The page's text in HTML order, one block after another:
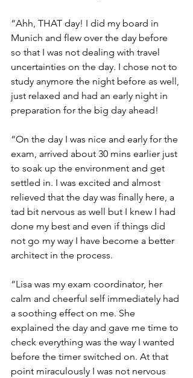
“Ahh, THAT day! I did my board in
Munich and flew over the day before
so that I was not dealing with travel
uncertainties on the day. I chose not to
study anymore the night before as well,
just relaxed and had an early night in
preparation for the big day ahead!
“On the day I was nice and early for the
exam, arrived about 30 mins earlier just
to soak up the environment and get
settled in. I was excited and almost
relieved that the day was finally here, a
tad bit nervous as well but I knew I had
done my best and even if things did
not go my way I have become a better
architect in the process.
“Lisa was my exam coordinator, her
calm and cheerful self immediately had
a soothing effect on me. She
explained the day and gave me time to
check everything was the way I wanted
before the timer switched on. At that
point miraculously I was not nervous